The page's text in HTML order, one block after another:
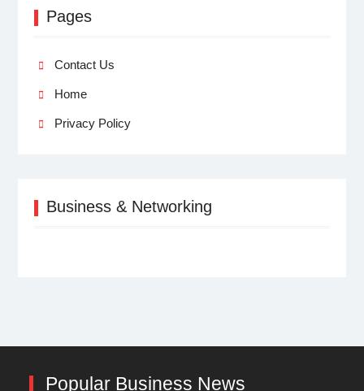
Pages
Contact Us
Home
Privacy Policy
Business & Networking
Popular Business News